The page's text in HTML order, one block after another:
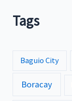
Tags
Baguio City
Boracay